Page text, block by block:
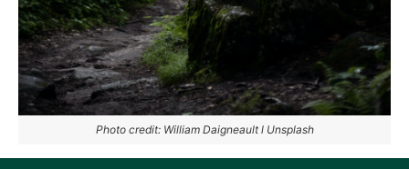
Photo credit: William Daigneault l Unsplash